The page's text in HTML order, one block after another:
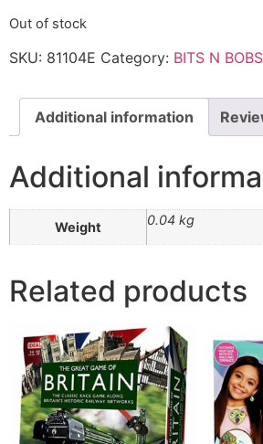
Out of stock
SKU: 81104E Category: BITS N BOBS
Additional information
Additional
Weight 0.04 kg
Related products